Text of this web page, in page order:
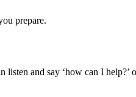
prepare.
and say ‘how can I